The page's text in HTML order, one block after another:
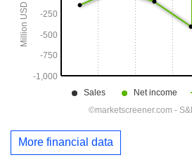
More financial data